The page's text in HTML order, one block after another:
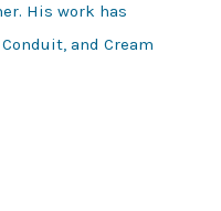
His work has
and Cream